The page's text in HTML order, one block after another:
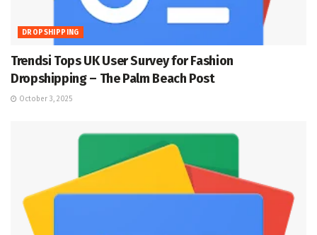
DROPSHIPPING
Trendsi Tops UK User Survey for Fashion
Dropshipping – The Palm Beach Post
October 3, 2025